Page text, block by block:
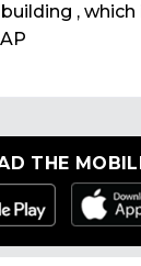
, which
THE